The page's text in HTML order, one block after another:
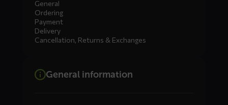
General
Ordering
Payment
Delivery
Cancellation, Returns & Exchanges
General information